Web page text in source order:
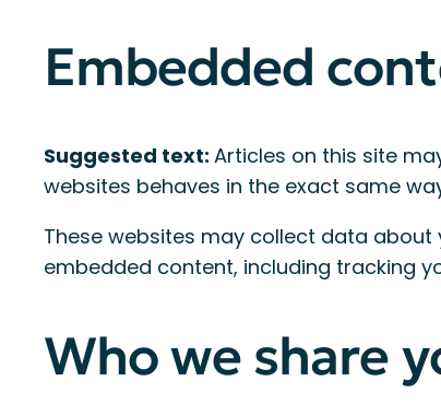
Embedded
Suggested text: Articles on this site
websites behaves in the exact same
These websites may collect data
embedded content, including tracking
Who we share